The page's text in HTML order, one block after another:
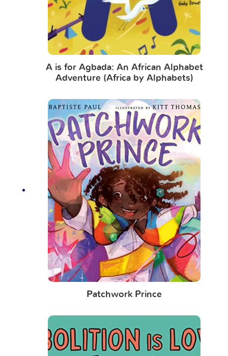
A is for Agbada: An African Alphabet
Adventure (Africa by Alphabets)
Patchwork Prince